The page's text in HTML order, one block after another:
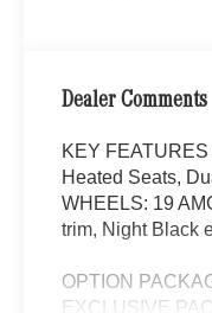
Dealer Comments
KEY
Heated Seats,
WHEELS: 19
trim, Night Black
OPTION
EXCLUSIVE